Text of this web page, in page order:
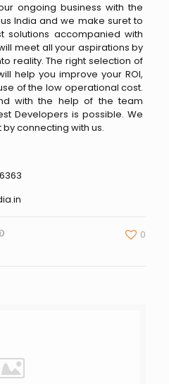
ongoing business with the
India and we make suret to
solutions accompanied with
meet all your aspirations by
reality. The right selection of
help you improve your ROI,
of the low operational cost.
with the help of the team
Developers is possible. We
connecting with us.
0